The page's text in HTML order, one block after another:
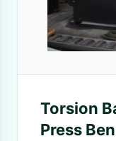
Torsion
Press